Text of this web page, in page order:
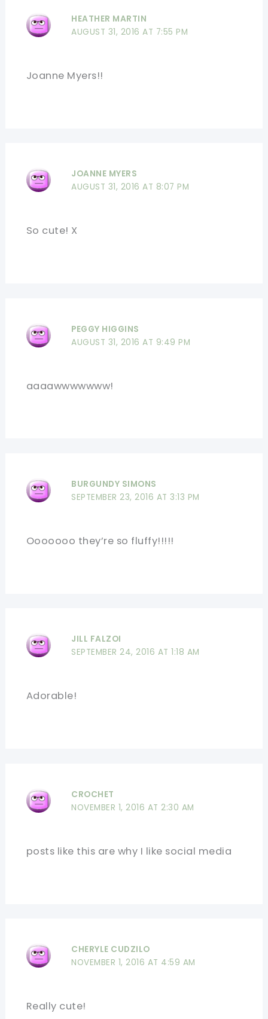
HEATHER MARTIN
AUGUST 31, 2016 AT 7:55 PM
Joanne Myers!!
JOANNE MYERS
AUGUST 31, 2016 AT 8:07 PM
So cute! X
PEGGY HIGGINS
AUGUST 31, 2016 AT 9:49 PM
aaaawwwwwww!
BURGUNDY SIMONS
SEPTEMBER 23, 2016 AT 3:13 PM
Ooooooo they’re so fluffy!!!!!
JILL FALZOI
SEPTEMBER 24, 2016 AT 1:18 AM
Adorable!
CROCHET
NOVEMBER 1, 2016 AT 2:30 AM
posts like this are why I like social media
CHERYLE CUDZILO
NOVEMBER 1, 2016 AT 4:59 AM
Really cute!